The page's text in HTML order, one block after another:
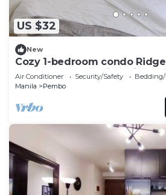
US $32
New
Cozy 1-bedroom condo
near BGC and Venice with
Air Conditioner Security/Safety
Manila
Pembo